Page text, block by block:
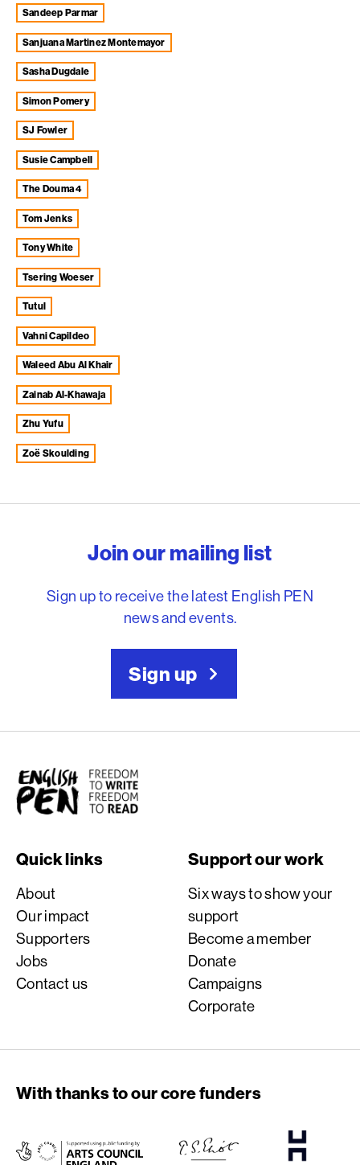
Sandeep Parmar
Sanjuana Martinez Montemayor
Sasha Dugdale
Simon Pomery
SJ Fowler
Susie Campbell
The Douma 4
Tom Jenks
Tony White
Tsering Woeser
Tutul
Vahni Capildeo
Waleed Abu Al Khair
Zainab Al-Khawaja
Zhu Yufu
Zoë Skoulding
Join our mailing list
Sign up to receive the latest English PEN
news and events.
Sign up
English PEN
Quick links
About
Our impact
Supporters
Jobs
Contact us
Support our work
Six ways to show your
support
Become a member
Donate
Campaigns
Corporate
With thanks to our core funders